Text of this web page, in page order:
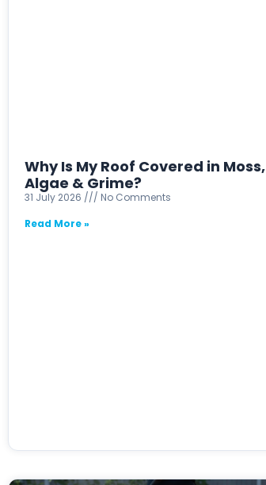
Why Is My Roof Covered in Moss,
Algae & Grime?
31 July 2026
No Comments
Read More »